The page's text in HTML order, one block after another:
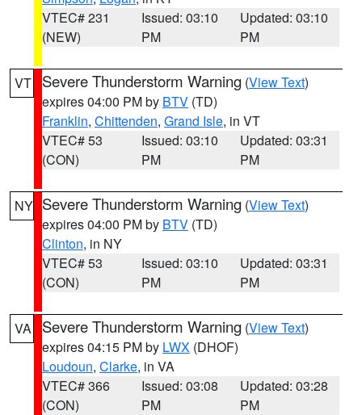
VTEC# 231
(NEW)
Issued: 03:10
PM
Updated: 03:10
PM
VT Severe Thunderstorm Warning (View Text)
expires 04:00 PM by BTV (TD)
Franklin, Chittenden, Grand Isle, in VT
VTEC# 53
(CON)
Issued: 03:10
PM
Updated: 03:31
PM
NY Severe Thunderstorm Warning (View Text)
expires 04:00 PM by BTV (TD)
Clinton, in NY
VTEC# 53
(CON)
Issued: 03:10
PM
Updated: 03:31
PM
VA Severe Thunderstorm Warning (View Text)
expires 04:15 PM by LWX (DHOF)
Loudoun, Clarke, in VA
VTEC# 366
(CON)
Issued: 03:08
PM
Updated: 03:28
PM